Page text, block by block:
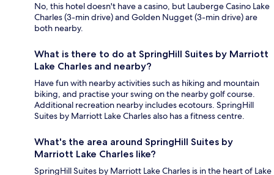
No, this hotel doesn't have a casino, but Lauberge Casino Lake
Charles (3-min drive) and Golden Nugget (3-min drive) are
both nearby.
What is there to do at SpringHill Suites by Marriott
Lake Charles and nearby?
Have fun with nearby activities such as hiking and mountain
biking, and practise your swing on the nearby golf course.
Additional recreation nearby includes ecotours. SpringHill
Suites by Marriott Lake Charles also has a fitness centre.
What's the area around SpringHill Suites by
Marriott Lake Charles like?
SpringHill Suites by Marriott Lake Charles is in the heart of Lake